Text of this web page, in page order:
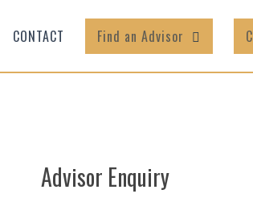
CONTACT Find an Advisor
Advisor Enquiry